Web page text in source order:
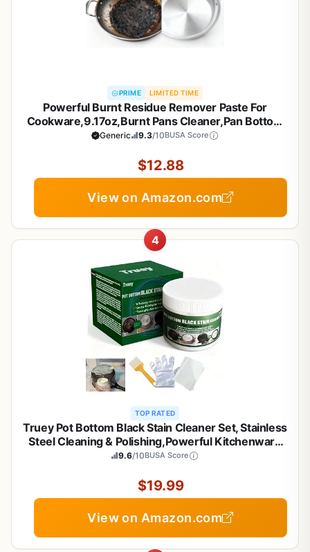
PRIME LIMITED TIME
Powerful Burnt Residue Remover Paste For
Cookware,9.17oz,Burnt Pans Cleaner,Pan Bottom
Cleaners,Pot Cleaner For Bottom Of
Steel,Cast Iron Pots (1)
Generic 9.3/10BUSA Score
$12.88
View on Amazon.com
4
TOP RATED
Truey Pot Bottom Black Stain Cleaner Set, Stainless
Steel Cleaning & Polishing,Powerful Kitchenware
Cleaner, Cooktop Pot Cleaner Effortless for Burned
(400g)
9.6/10BUSA Score
$19.99
View on Amazon.com